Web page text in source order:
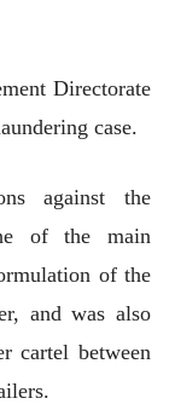
Directorate
case.
against the
of the main
of the
and was also
cartel between